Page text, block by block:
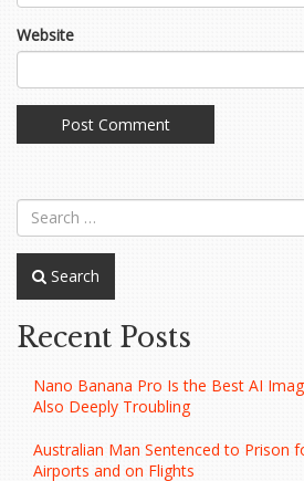
Website
Search
Recent Posts
Nano Banana Pro Is the Best AI
Also Deeply Troubling
Australian Man Sentenced to Prison
Airports and on Flights